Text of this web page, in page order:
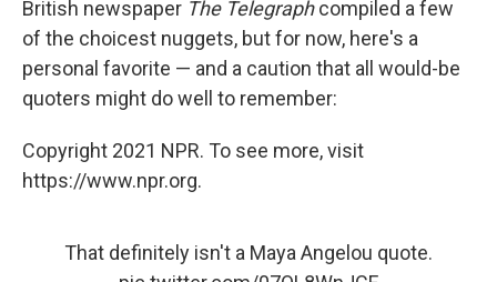
British newspaper The Telegraphcompiled a few
of the choicest nuggets, but for now, here's a
personal favorite — and a caution that all would-be
quoters might do well to remember:
Copyright 2021 NPR. To see more, visit
https://www.npr.org.
That definitely isn't a Maya Angelou quote.